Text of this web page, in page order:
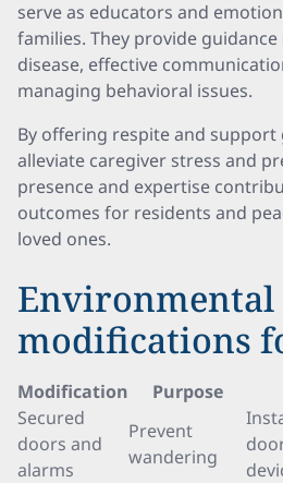
serve as educators and
families. They provide
disease, effective
managing behavioral issues.
By offering respite and support
alleviate caregiver stress and
presence and expertise
outcomes for residents and
loved ones.
Environmental
modifications
Modification Purpose
Secured
doors and
alarms
Prevent
wandering